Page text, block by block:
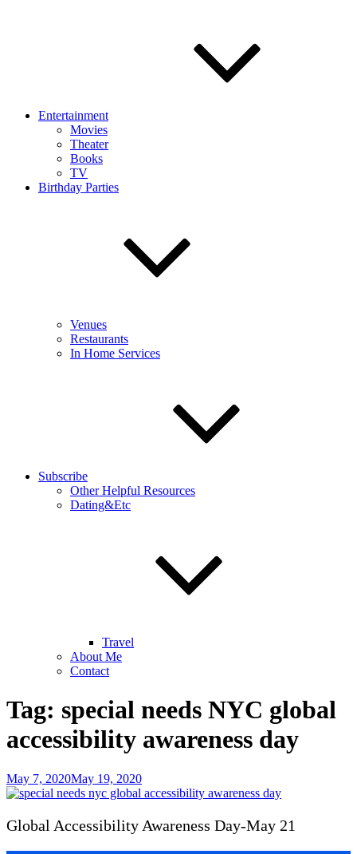
Entertainment
Movies
Theater
Books
TV
Birthday Parties
Venues
Restaurants
In Home Services
Subscribe
Other Helpful Resources
Dating&Etc
Travel
About Me
Contact
Tag: special needs NYC global
accessibility awareness day
Posted
on
May 7, 2020May 19, 2020
Global Accessibility Awareness Day-May 21